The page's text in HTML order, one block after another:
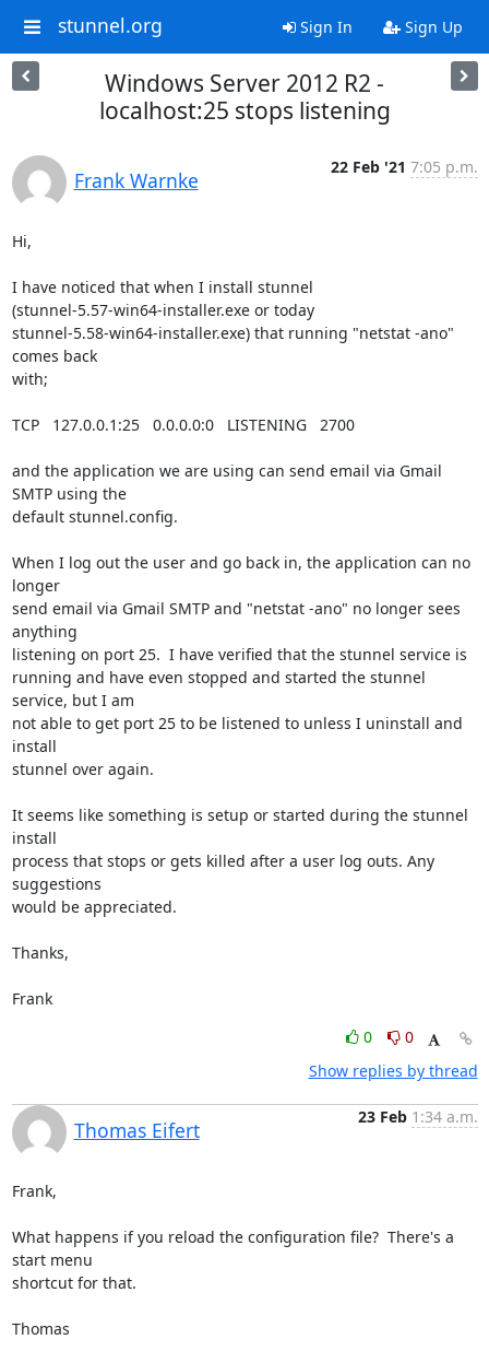
stunnel.org Sign In Sign Up
Windows Server 2012 R2 -
localhost:25 stops listening
Frank Warnke
22 Feb '21 7:05 p.m.
Hi,
I have noticed that when I install stunnel
(stunnel-5.57-win64-installer.exe or today
stunnel-5.58-win64-installer.exe) that running "netstat -ano"
comes back
with;
TCP   127.0.0.1:25   0.0.0.0:0   LISTENING   2700
and the application we are using can send email via Gmail
SMTP using the
default stunnel.config.
When I log out the user and go back in, the application can no
longer
send email via Gmail SMTP and "netstat -ano" no longer sees
anything
listening on port 25.  I have verified that the stunnel service is
running and have even stopped and started the stunnel
service, but I am
not able to get port 25 to be listened to unless I uninstall and
install
stunnel over again.
It seems like something is setup or started during the stunnel
install
process that stops or gets killed after a user log outs. Any
suggestions
would be appreciated.
Thanks,
Frank
0
0
Show replies by thread
Thomas Eifert
23 Feb 1:34 a.m.
Frank,
What happens if you reload the configuration file?  There's a
start menu
shortcut for that.
Thomas